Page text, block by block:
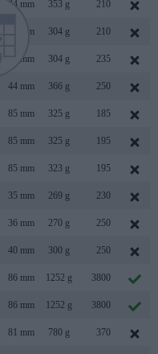
44 mm 353 g 210
40 mm 304 g 210
41 mm 304 g 235
44 mm 366 g 250
85 mm 325 g 185
85 mm 325 g 195
85 mm 323 g 195
35 mm 269 g 230
36 mm 270 g 250
40 mm 300 g 250
86 mm 1252 g 3800
86 mm 1252 g 3800
81 mm 780 g 370